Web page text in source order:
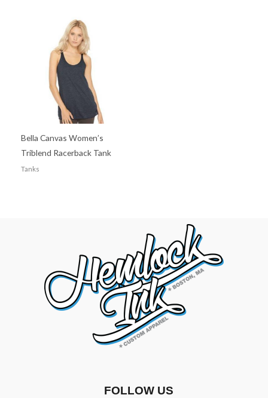
Bella Canvas Women’s
Triblend Racerback Tank
Tanks
FOLLOW US